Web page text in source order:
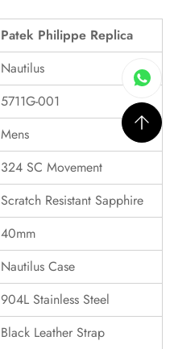
Patek Philippe Replica
Nautilus
5711G-001
Mens
324 SC Movement
Scratch Resistant Sapphire
40mm
Nautilus Case
904L Stainless Steel
Black Leather Strap